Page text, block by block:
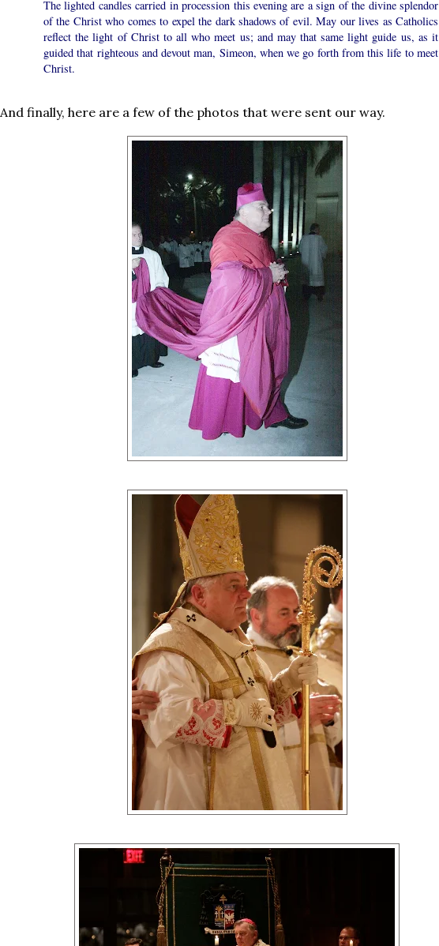
The lighted candles carried in procession this evening are a sign of the divine splendor
of the Christ who comes to expel the dark shadows of evil. May our lives as Catholics
reflect the light of Christ to all who meet us; and may that same light guide us, as it
guided that righteous and devout man, Simeon, when we go forth from this life to meet
Christ.
And finally, here are a few of the photos that were sent our way.